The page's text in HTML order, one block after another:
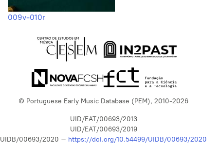
009v-010r
© Portuguese Early Music Database (PEM), 2010-2026
UID/EAT/00693/2013
UID/EAT/00693/2019
UIDB/00693/2020 – https://doi.org/10.54499/UIDB/00693/2020